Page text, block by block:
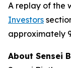
A replay of the
Investors
approximately
About Sensei